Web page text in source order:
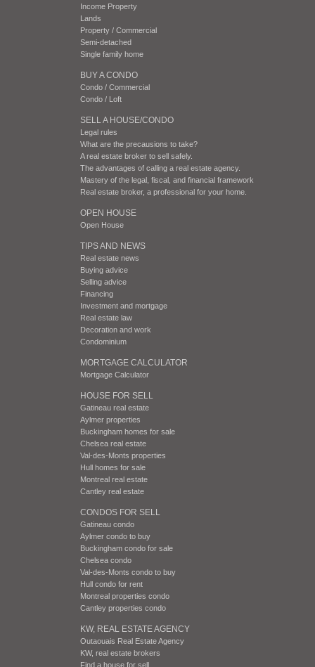
Income Property
Lands
Property / Commercial
Semi-detached
Single family home
BUY A CONDO
Condo / Commercial
Condo / Loft
SELL A HOUSE/CONDO
Legal rules
What are the precausions to take?
A real estate broker to sell safely.
The advantages of calling a real estate agency.
Mastery of the legal, fiscal, and financial framework
Real estate broker, a professional for your home.
OPEN HOUSE
Open House
TIPS AND NEWS
Real estate news
Buying advice
Selling advice
Financing
Investment and mortgage
Real estate law
Decoration and work
Condominium
MORTGAGE CALCULATOR
Mortgage Calculator
HOUSE FOR SELL
Gatineau real estate
Aylmer properties
Buckingham homes for sale
Chelsea real estate
Val-des-Monts properties
Hull homes for sale
Montreal real estate
Cantley real estate
CONDOS FOR SELL
Gatineau condo
Aylmer condo to buy
Buckingham condo for sale
Chelsea condo
Val-des-Monts condo to buy
Hull condo for rent
Montreal properties condo
Cantley properties condo
KW, REAL ESTATE AGENCY
Outaouais Real Estate Agency
KW, real estate brokers
Find a house for sell.